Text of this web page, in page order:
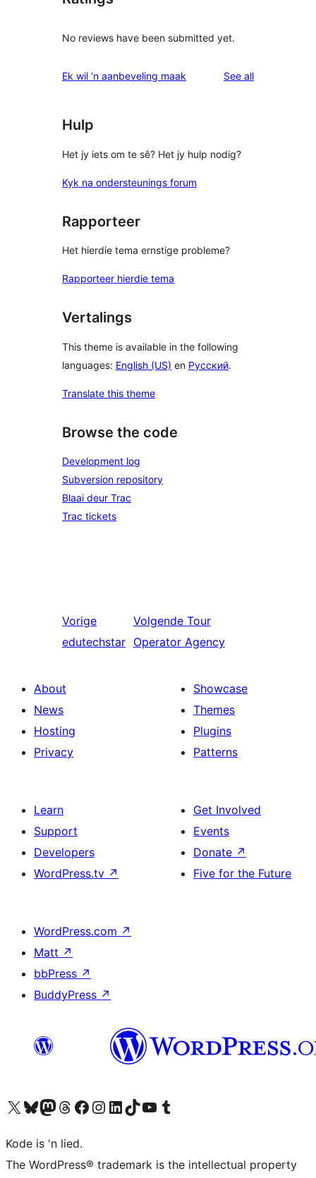
No reviews have been submitted yet.
Ek wil ‘n aanbeveling maak See allreviews
Hulp
Het jy iets om te sê? Het jy hulp nodig?
Kyk na ondersteunings forum
Rapporteer
Het hierdie tema ernstige probleme?
Rapporteer hierdie tema
Vertalings
This theme is available in the following
languages: English (US) en Русский.
Translate this theme
Browse the code
Development log
Subversion repository
Blaai deur Trac
Trac tickets
Vorige
edutechstar
Volgende Tour
Operator Agency
About
News
Hosting
Privacy
Showcase
Themes
Plugins
Patterns
Learn
Support
Developers
WordPress.tv ↗
Get Involved
Events
Donate ↗
Five for the Future
WordPress.com ↗
Matt ↗
bbPress ↗
BuddyPress ↗
Visit our X (formerly Twitter) account
Visit our Bluesky account
Visit our Mastodon account
Visit our Threads account
Visit our Facebook page
Visit our Instagram account
Visit our LinkedIn account
Visit our TikTok account
Visit our YouTube channel
Visit our Tumblr account
Kode is 'n lied.
The WordPress® trademark is the intellectual property